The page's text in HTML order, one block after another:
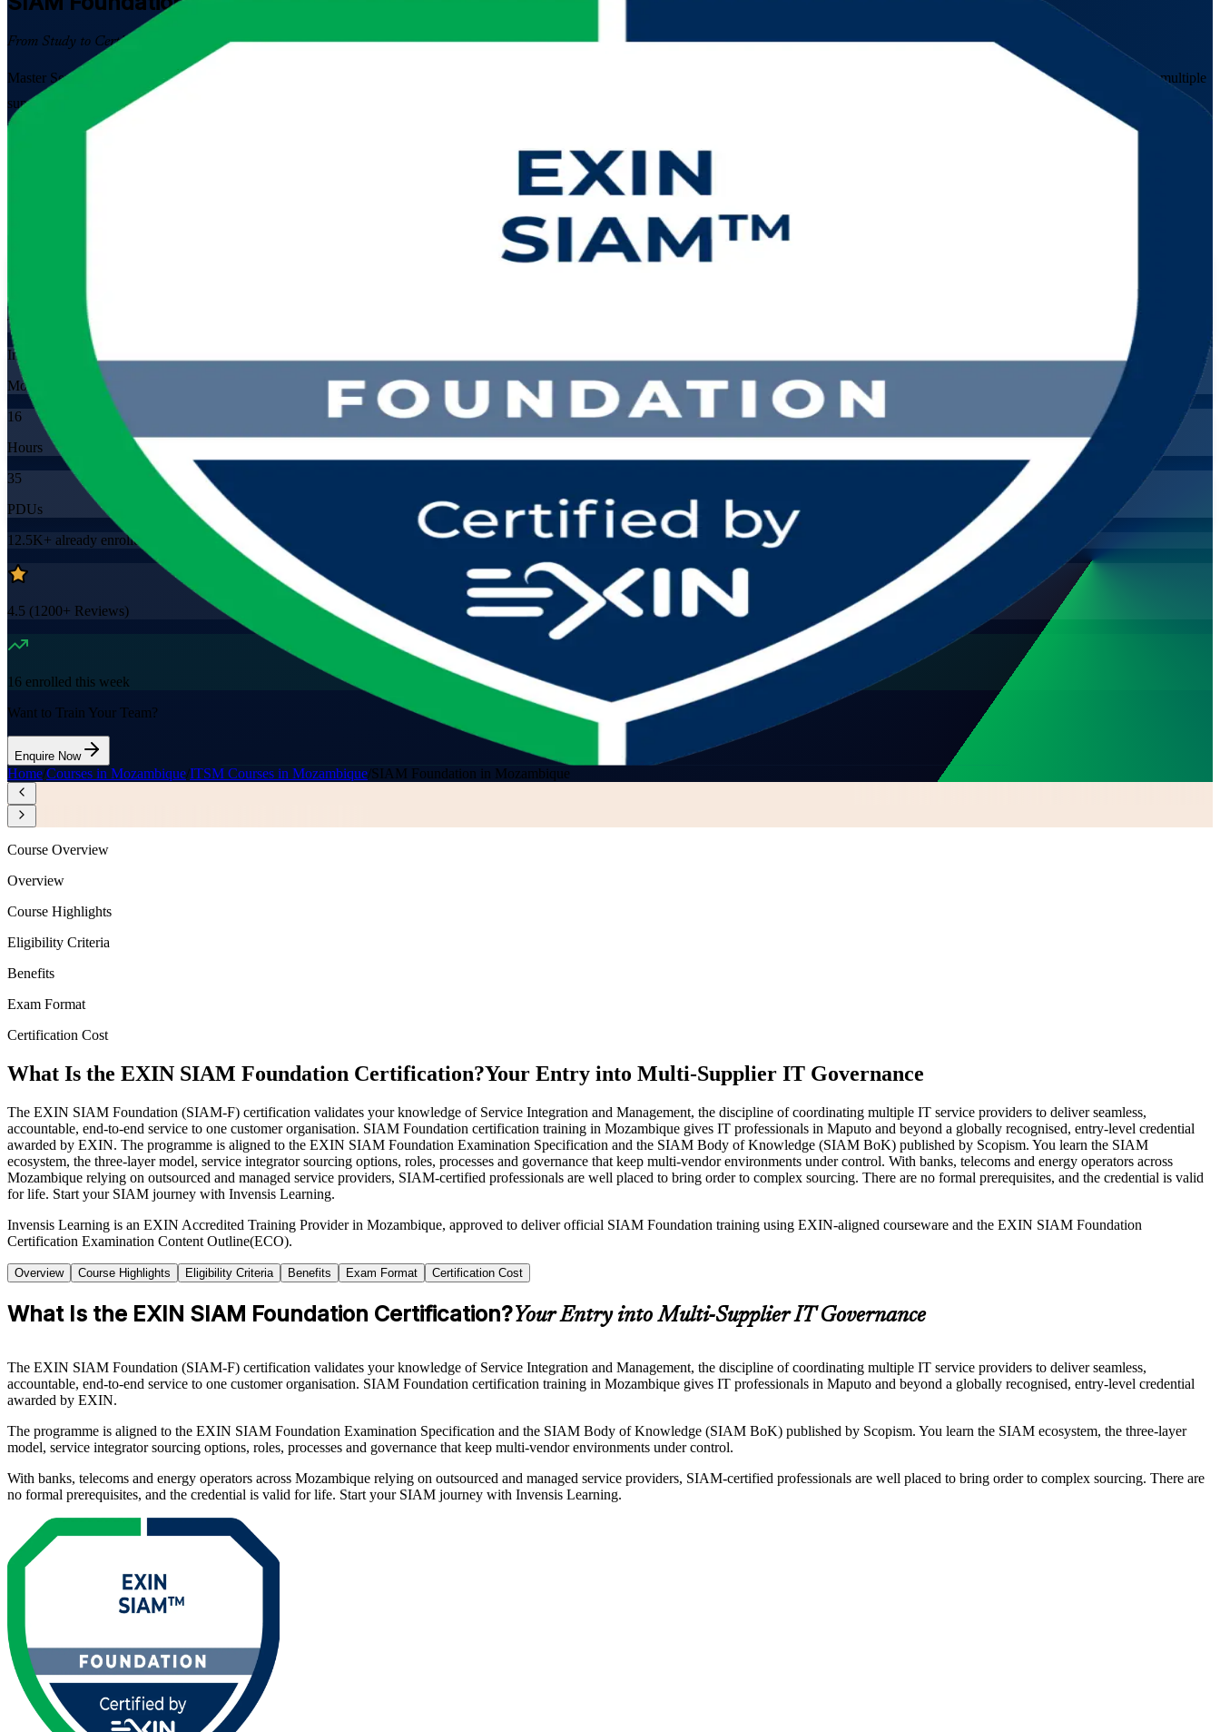
From Study to Certified
Master Service Integration and Management with EXIN-aligned SIAM Foundation training in Mozambique. Built for IT service management professionals in banking, telecoms and energy who govern multiple
suppliers, this instructor-led programme prepares you for the 40-question EXIN exam and a globally recognised, lifetime credential.
Training Schedules
Instructor-led
Mode
16
Hours
35
PDUs
12.5K+ already enrolled
4.5 (1200+ Reviews)
16 enrolled this week
Want to Train Your Team?
Enquire Now
Home/Courses in Mozambique/ITSM Courses in Mozambique/SIAM Foundation in Mozambique
Course Overview
Overview
Course Highlights
Eligibility Criteria
Benefits
Exam Format
Certification Cost
What Is the EXIN SIAM Foundation Certification?Your Entry into Multi-Supplier IT Governance
The EXIN SIAM Foundation (SIAM-F) certification validates your knowledge of Service Integration and Management, the discipline of coordinating multiple IT service providers to deliver seamless,
accountable, end-to-end service to one customer organisation. SIAM Foundation certification training in Mozambique gives IT professionals in Maputo and beyond a globally recognised, entry-level credential
awarded by EXIN. The programme is aligned to the EXIN SIAM Foundation Examination Specification and the SIAM Body of Knowledge (SIAM BoK) published by Scopism. You learn the SIAM
ecosystem, the three-layer model, service integrator sourcing options, roles, processes and governance that keep multi-vendor environments under control. With banks, telecoms and energy operators across
Mozambique relying on outsourced and managed service providers, SIAM-certified professionals are well placed to bring order to complex sourcing. There are no formal prerequisites, and the credential is valid
for life. Start your SIAM journey with Invensis Learning.
Invensis Learning is an EXIN Accredited Training Provider in Mozambique, approved to deliver official SIAM Foundation training using EXIN-aligned courseware and the EXIN SIAM Foundation
Certification Examination Content Outline(ECO).
Overview Course Highlights Eligibility Criteria Benefits Exam Format Certification Cost
What Is the EXIN SIAM Foundation Certification?Your Entry into Multi-Supplier IT Governance
The EXIN SIAM Foundation (SIAM-F) certification validates your knowledge of Service Integration and Management, the discipline of coordinating multiple IT service providers to deliver seamless,
accountable, end-to-end service to one customer organisation. SIAM Foundation certification training in Mozambique gives IT professionals in Maputo and beyond a globally recognised, entry-level credential
awarded by EXIN.
The programme is aligned to the EXIN SIAM Foundation Examination Specification and the SIAM Body of Knowledge (SIAM BoK) published by Scopism. You learn the SIAM ecosystem, the three-layer
model, service integrator sourcing options, roles, processes and governance that keep multi-vendor environments under control.
With banks, telecoms and energy operators across Mozambique relying on outsourced and managed service providers, SIAM-certified professionals are well placed to bring order to complex sourcing. There are
no formal prerequisites, and the credential is valid for life. Start your SIAM journey with Invensis Learning.